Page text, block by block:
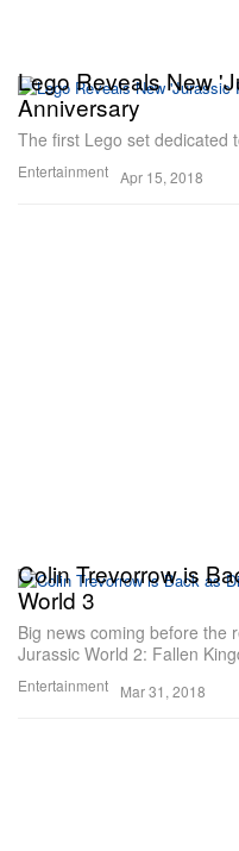
Entertainment
Lego Reveals New
Anniversary
The first Lego set dedicated
Apr 15, 2018
Entertainment
Colin Trevorrow is
World 3
Big news coming before the
Jurassic World 2: Fallen
Mar 31, 2018